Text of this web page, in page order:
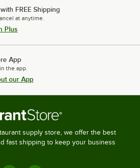
FREE Shipping
at anytime.
Plus
App
the app.
our App
supply store, we offer the best
fast shipping to keep your business